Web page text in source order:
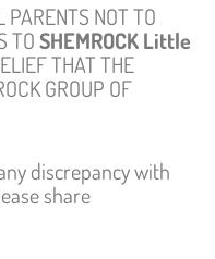
PARENTS NOT TO
TOSHEMROCK Little
THAT THE
GROUP OF
discrepancy with
share